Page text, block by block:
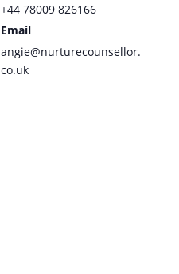
+44 78009 826166
Email
angie@nurturecounsellor.
co.uk